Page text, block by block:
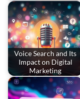
Voice Search and Its
Impact on Digital
Marketing